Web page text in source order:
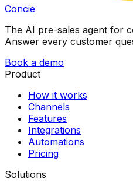
Concie
The AI pre-sales agent for
Answer every customer
Book a demo
Product
How it works
Channels
Features
Integrations
Automations
Pricing
Solutions